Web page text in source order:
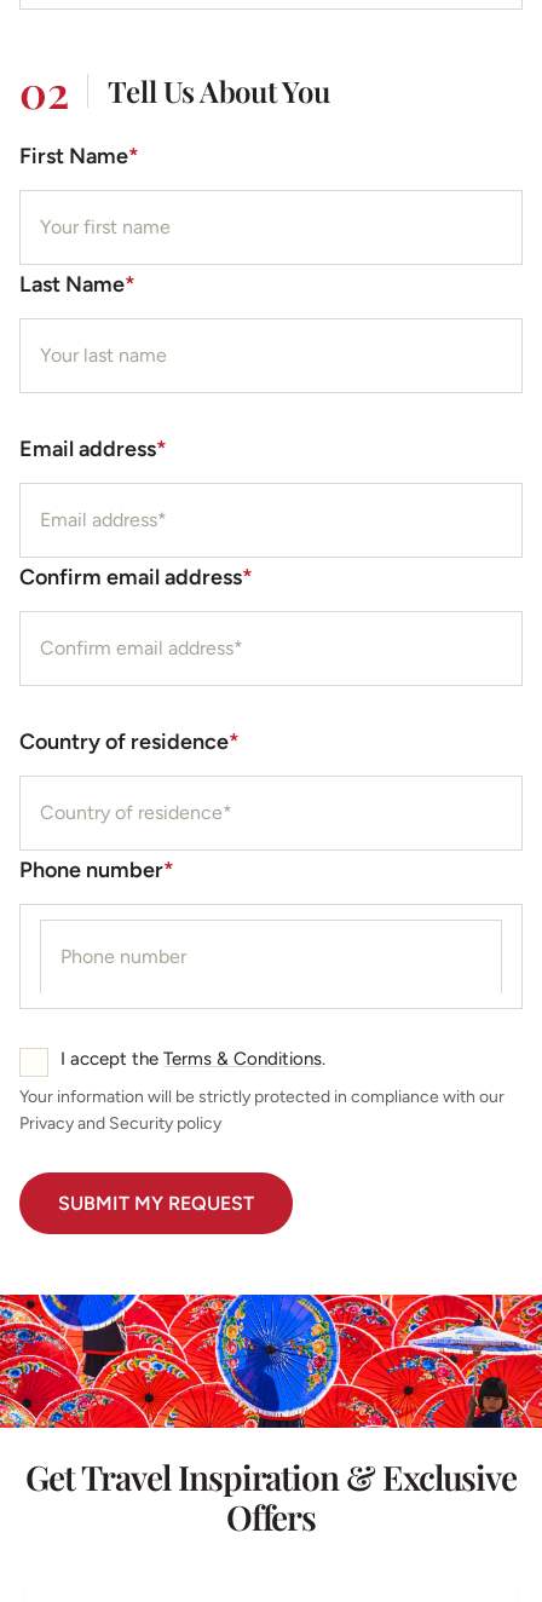
02 Tell Us About You
First Name*
Last Name*
Email address*
Confirm email address*
Country of residence*
Phone number*
I accept the Terms & Conditions.
Your information will be strictly protected in compliance with our
Privacy and Security policy
Get Travel Inspiration & Exclusive
Offers